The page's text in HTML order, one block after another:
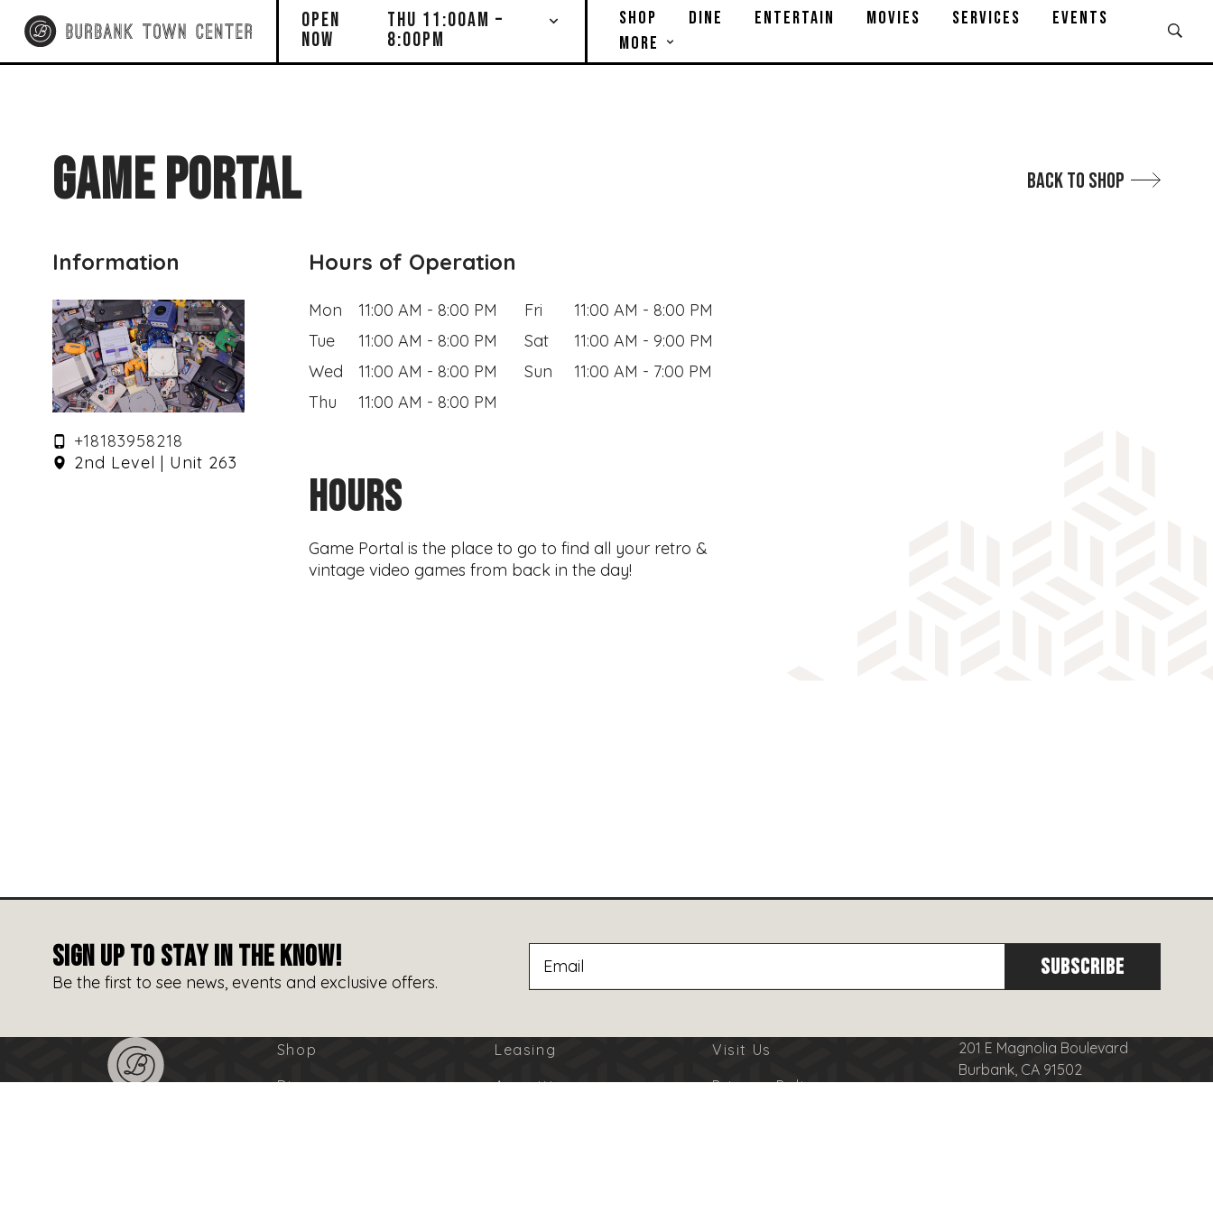
OPEN
NOW
THU 11:00AM –
8:00PM
SHOP DINE ENTERTAIN MOVIES SERVICES
EVENTS
MORE
GAME PORTAL Back to Shop
Information
+18183958218
2nd Level | Unit 263
Hours of Operation
Mon
11:00 AM - 8:00 PM
Tue
11:00 AM - 8:00 PM
Wed
11:00 AM - 8:00 PM
Thu
11:00 AM - 8:00 PM
Fri
11:00 AM - 8:00 PM
Sat
11:00 AM - 9:00 PM
Sun
11:00 AM - 7:00 PM
HOURS
Game Portal is the place to go to find all your retro &
vintage video games from back in the day!
SIGN UP TO STAY IN THE KNOW!
Be the first to see news, events and exclusive offers.
Shop
Dine
Leasing
Amenities
Visit Us
Privacy Policy
201 E Magnolia Boulevard
Burbank, CA 91502